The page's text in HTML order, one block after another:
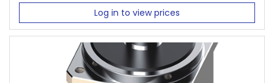
Log in to view prices